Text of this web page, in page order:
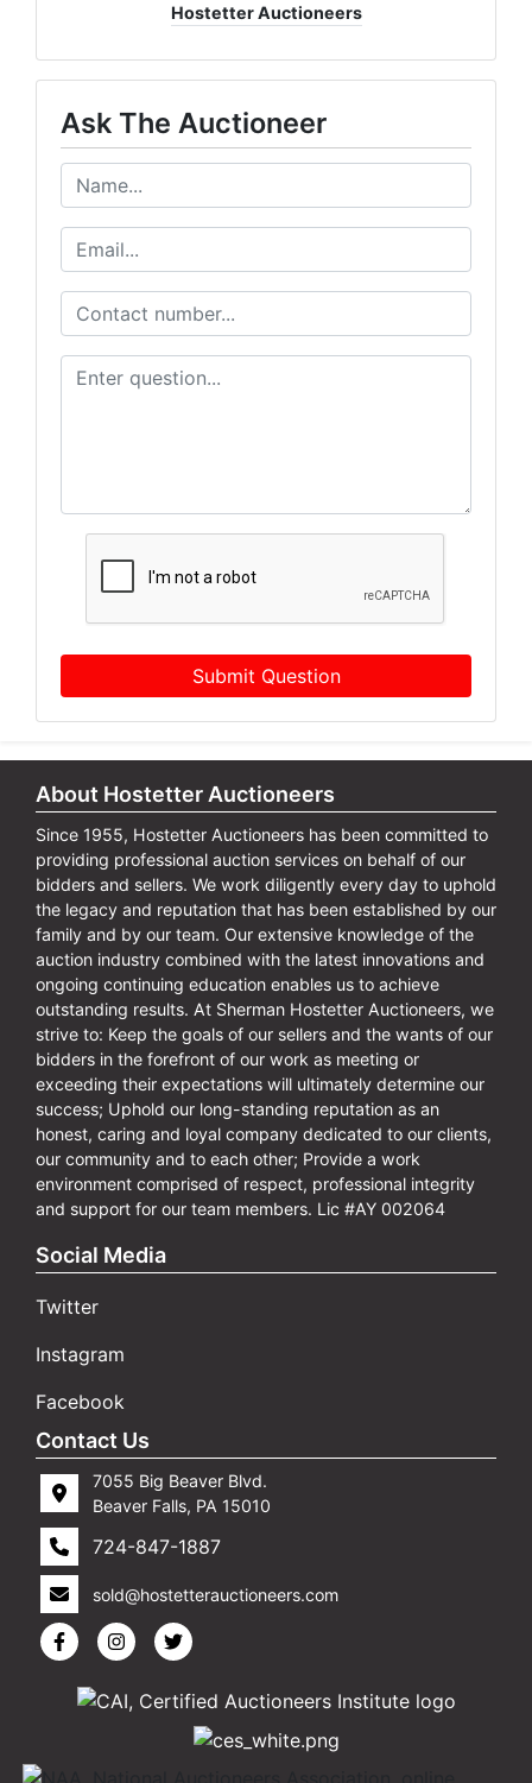
Hostetter Auctioneers
Ask The Auctioneer
Submit Question
About Hostetter Auctioneers
Since 1955, Hostetter Auctioneers has been committed to
providing professional auction services on behalf of our
bidders and sellers. We work diligently every day to uphold
the legacy and reputation that has been established by our
family and by our team. Our extensive knowledge of the
auction industry combined with the latest innovations and
ongoing continuing education enables us to achieve
outstanding results. At Sherman Hostetter Auctioneers, we
strive to: Keep the goals of our sellers and the wants of our
bidders in the forefront of our work as meeting or
exceeding their expectations will ultimately determine our
success; Uphold our long-standing reputation as an
honest, caring and loyal company dedicated to our clients,
our community and to each other; Provide a work
environment comprised of respect, professional integrity
and support for our team members. Lic #AY 002064
Social Media
Twitter
Instagram
Facebook
Contact Us
7055 Big Beaver Blvd.
Beaver Falls, PA 15010
724-847-1887
sold@hostetterauctioneers.com